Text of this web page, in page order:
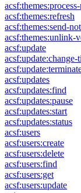
acsf:themes:refresh
acsf:themes:send-
acsf:themes:unlink-
acsf:update
acsf:update:change-
acsf:updates
acsf:updates:find
acsf:updates:pause
acsf:updates:start
acsf:updates:status
acsf:users
acsf:users:create
acsf:users:delete
acsf:users:find
acsf:users:get
acsf:users:update